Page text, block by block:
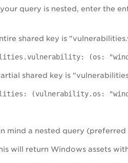
query is nested, enter the
shared key is
(os:
shared key is
(vulnerability.os:
mind a nested query
will return Windows assets